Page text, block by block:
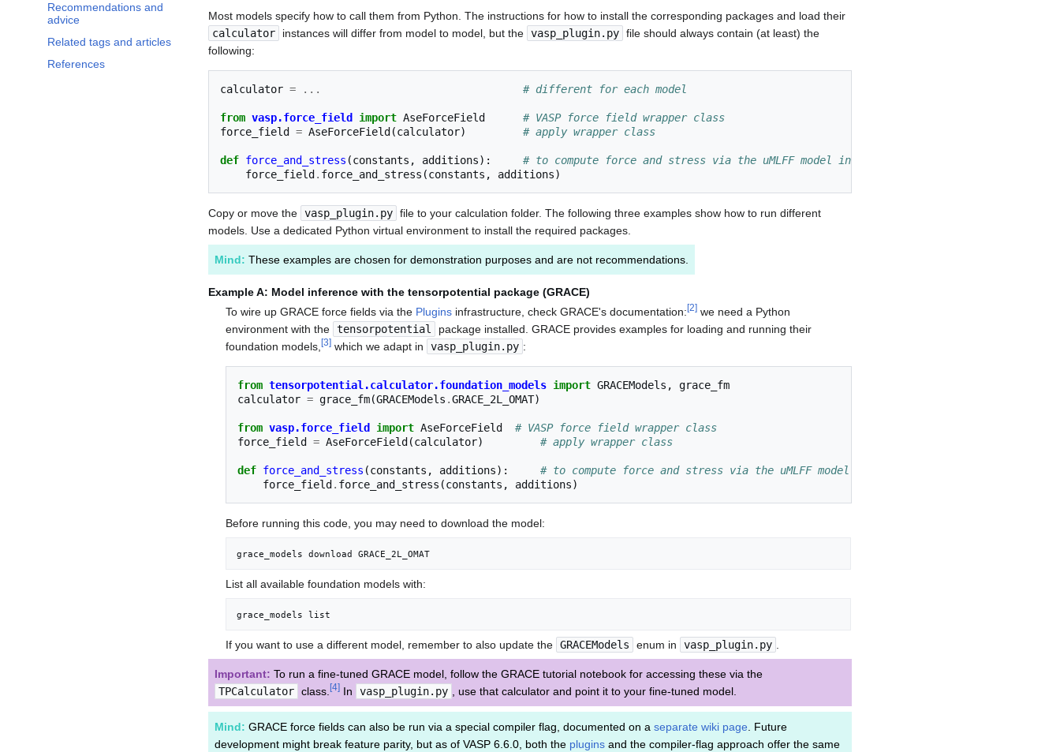
Recommendations and
advice
Related tags and articles
References
Most models specify how to call them from Python. The instructions for how to install the corresponding packages and load their
calculator
instances will differ from model to model, but the vasp_plugin.py file should always contain (at least) the
following:
calculator = ... # different for each model
from vasp.force_field import AseForceField
# VASP force field wrapper class
force_field
= AseForceField (calculator) # apply wrapper class
def force_and_stress (constants , additions):
# to compute force and stress via the uMLFF model instead of VASP's DFT routines
force_field . force_and_stress (constants , additions)
Copy or move the vasp_plugin.py file to your calculation folder. The following three examples show how to run different
models. Use a dedicated Python virtual environment to install the required packages.
Mind: These examples are chosen for demonstration purposes and are not recommendations.
Example A: Model inference with the tensorpotential package (GRACE)
To wire up GRACE force fields via the Plugins infrastructure, check GRACE's documentation:[2] we need a Python
environment with the tensorpotential
package installed. GRACE provides examples for loading and running their
foundation models,[3] which we adapt in vasp_plugin.py :
from tensorpotential.calculator.foundation_models import GRACEModels ,
grace_fm
calculator = grace_fm(GRACEModels .GRACE_2L_OMAT)
from vasp.force_field import AseForceField
# VASP force field wrapper class
force_field
= AseForceField (calculator) # apply wrapper class
def force_and_stress (constants , additions):
# to compute force and stress via the uMLFF model instead of VASP's DFT routines
force_field . force_and_stress (constants , additions)
Before running this code, you may need to download the model:
grace_models download GRACE_2L_OMAT
List all available foundation models with:
grace_models list
If you want to use a different model, remember to also update the GRACEModels enum in vasp_plugin.py .
Important: To run a fine-tuned GRACE model, follow the GRACE tutorial notebook for accessing these via the
TPCalculator class. [4] In vasp_plugin.py , use that calculator and point it to your fine-tuned model.
Mind: GRACE force fields can also be run via a special compiler flag, documented on a separate wiki page. Future
development might break feature parity, but as of VASP 6.6.0, both the plugins and the compiler-flag approach offer the same